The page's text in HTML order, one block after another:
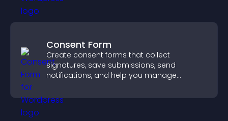
Consent Form
Create consent forms that collect
signatures, save submissions, send
notifications, and help you manage